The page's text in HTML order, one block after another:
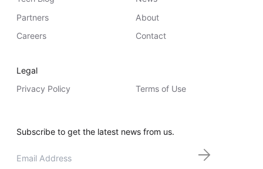
ambition and operational reality and why monitoring alone
observability, governance, and how to stay confident in
Partners
About
Careers
Contact
Legal
Privacy Policy
Terms of Use
Subscribe to get the latest news from us.